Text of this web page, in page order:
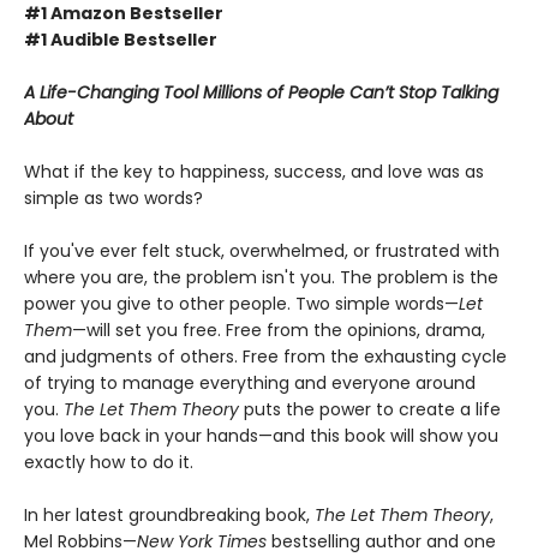
#1 Amazon Bestseller
#1 Audible Bestseller
A Life-Changing Tool Millions of People Can’t Stop Talking
About
What if the key to happiness, success, and love was as
simple as two words?
If you've ever felt stuck, overwhelmed, or frustrated with
where you are, the problem isn't you. The problem is the
power you give to other people. Two simple words—Let
Them—will set you free. Free from the opinions, drama,
and judgments of others. Free from the exhausting cycle
of trying to manage everything and everyone around
you. The Let Them Theory puts the power to create a life
you love back in your hands—and this book will show you
exactly how to do it.
In her latest groundbreaking book, The Let Them Theory,
Mel Robbins—New York Times bestselling author and one